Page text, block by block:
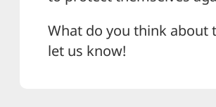
What do you think about
let us know!